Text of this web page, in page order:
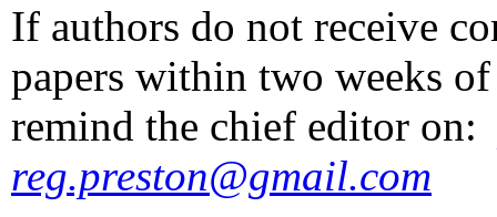
If authors do not receive
papers within two weeks
remind the chief editor
reg.preston@gmail.com